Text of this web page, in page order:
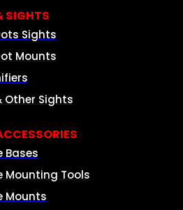
SIGHTS
Sights
Mounts
Other Sights
Bases
Mounting Tools
Mounts